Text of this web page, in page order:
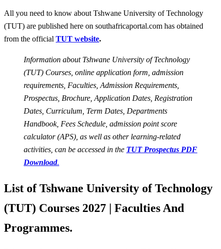
All you need to know about Tshwane University of Technology
(TUT) are published here on southafricaportal.com has obtained
from the official TUT website.
Information about Tshwane University of Technology
(TUT) Courses, online application form, admission
requirements, Faculties, Admission Requirements,
Prospectus, Brochure, Application Dates, Registration
Dates, Curriculum, Term Dates, Departments
Handbook, Fees Schedule, admission point score
calculator (APS), as well as other learning-related
activities, can be accessed in the TUTProspectus PDF
Download.
List of Tshwane University of Technology
(TUT) Courses 2027 | Faculties And
Programmes.